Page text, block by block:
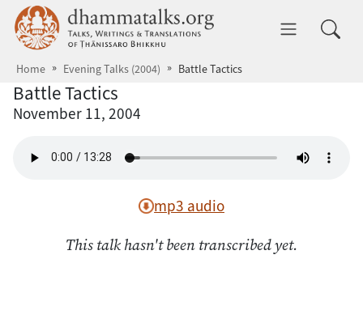
Skip to main content dhammatalks.org
Home Evening Talks (2004) Battle Tactics
Battle Tactics
November 11, 2004
mp3 audio
This talk hasn't been transcribed yet.